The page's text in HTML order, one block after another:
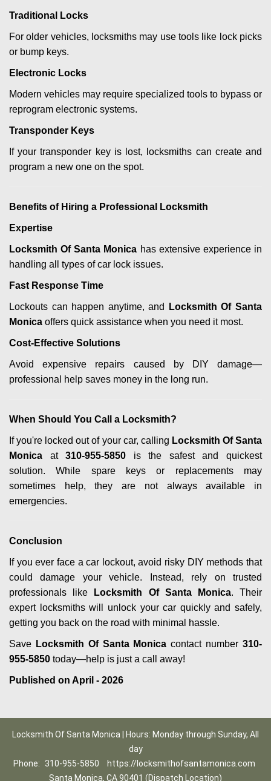
Traditional Locks
For older vehicles, locksmiths may use tools like lock picks
or bump keys.
Electronic Locks
Modern vehicles may require specialized tools to bypass or
reprogram electronic systems.
Transponder Keys
If your transponder key is lost, locksmiths can create and
program a new one on the spot.
Benefits of Hiring a Professional Locksmith
Expertise
Locksmith Of Santa Monica has extensive experience in
handling all types of car lock issues.
Fast Response Time
Lockouts can happen anytime, and
Locksmith Of Santa
Monica offers quick assistance when you need it most.
Cost-Effective Solutions
Avoid expensive repairs caused by DIY damage—
professional help saves money in the long run.
When Should You Call a Locksmith?
If you're locked out of your car, calling Locksmith Of Santa
Monica at310-955-5850 is the safest and quickest
solution. While spare keys or replacements may
sometimes help, they are not always available in
emergencies.
Conclusion
If you ever face a car lockout, avoid risky DIY methods that
could damage your vehicle. Instead, rely on trusted
professionals like
Locksmith Of Santa Monica. Their
expert locksmiths will unlock your car quickly and safely,
getting you back on the road with minimal hassle.
Save Locksmith Of Santa Monica contact number310-
955-5850 today—help is just a call away!
Published on April - 2026
Locksmith Of Santa Monica | Hours: Monday through Sunday, All
day
Phone:
310-955-5850
https://locksmithofsantamonica.com
Santa Monica, CA 90401 (Dispatch Location)